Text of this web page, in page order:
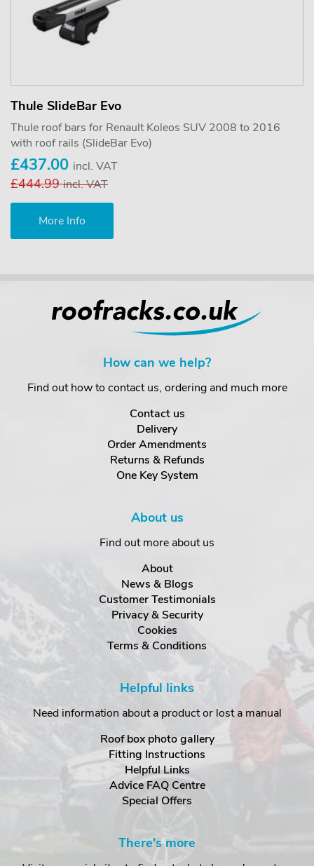
Thule SlideBar Evo
Thule roof bars for Renault Koleos SUV 2008 to 2016
with roof rails (SlideBar Evo)
£437.00 incl. VAT
£444.99incl. VAT
More Info
How can we help?
Find out how to contact us, ordering and much more
Contact us
Delivery
Order Amendments
Returns & Refunds
One Key System
About us
Find out more about us
About
News & Blogs
Customer Testimonials
Privacy & Security
Cookies
Terms & Conditions
Helpful links
Need information about a product or lost a manual
Roof box photo gallery
Fitting Instructions
Helpful Links
Advice FAQ Centre
Special Offers
There's more